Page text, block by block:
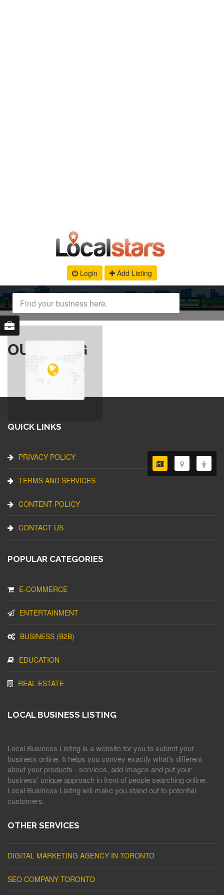
Login Add Listing
OUR BLOG
QUICK LINKS
PRIVACY POLICY
TERMS AND SERVICES
CONTENT POLICY
CONTACT US
POPULAR CATEGORIES
E-COMMERCE
ENTERTAINMENT
BUSINESS (B2B)
EDUCATION
REAL ESTATE
LOCAL BUSINESS LISTING
Local Business Listing is a website for you to submit your
business online. It helps you convey exactly what's different
about your products - services, add images and put your
business' unique approach in front of people searching online.
Local Business Listing will make you stand out to potential
customers.
OTHER SERVICES
DIGITAL MARKETING AGENCY IN TORONTO
SEO COMPANY TORONTO